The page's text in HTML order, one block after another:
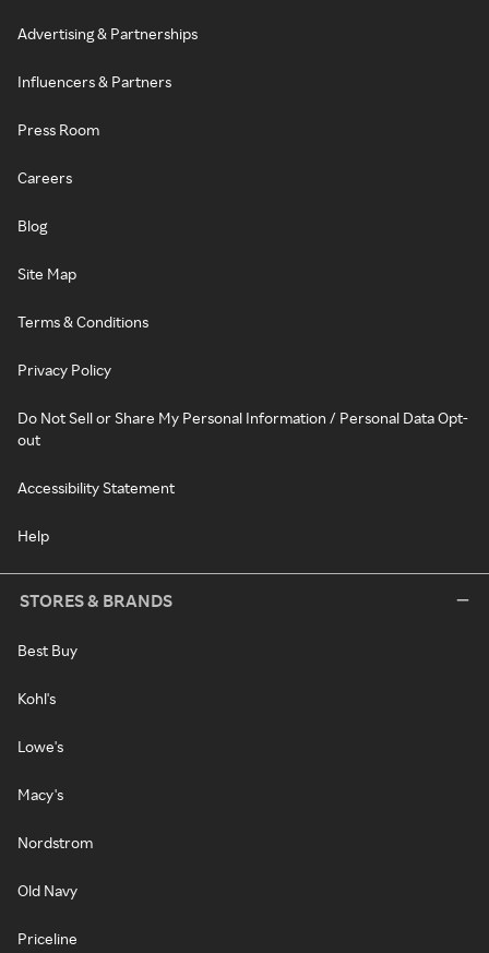
Advertising & Partnerships
Influencers & Partners
Press Room
Careers
Blog
Site Map
Terms & Conditions
Privacy Policy
Do Not Sell or Share My Personal Information / Personal Data Opt-
out
Accessibility Statement
Help
STORES & BRANDS
Best Buy
Kohl's
Lowe's
Macy's
Nordstrom
Old Navy
Priceline